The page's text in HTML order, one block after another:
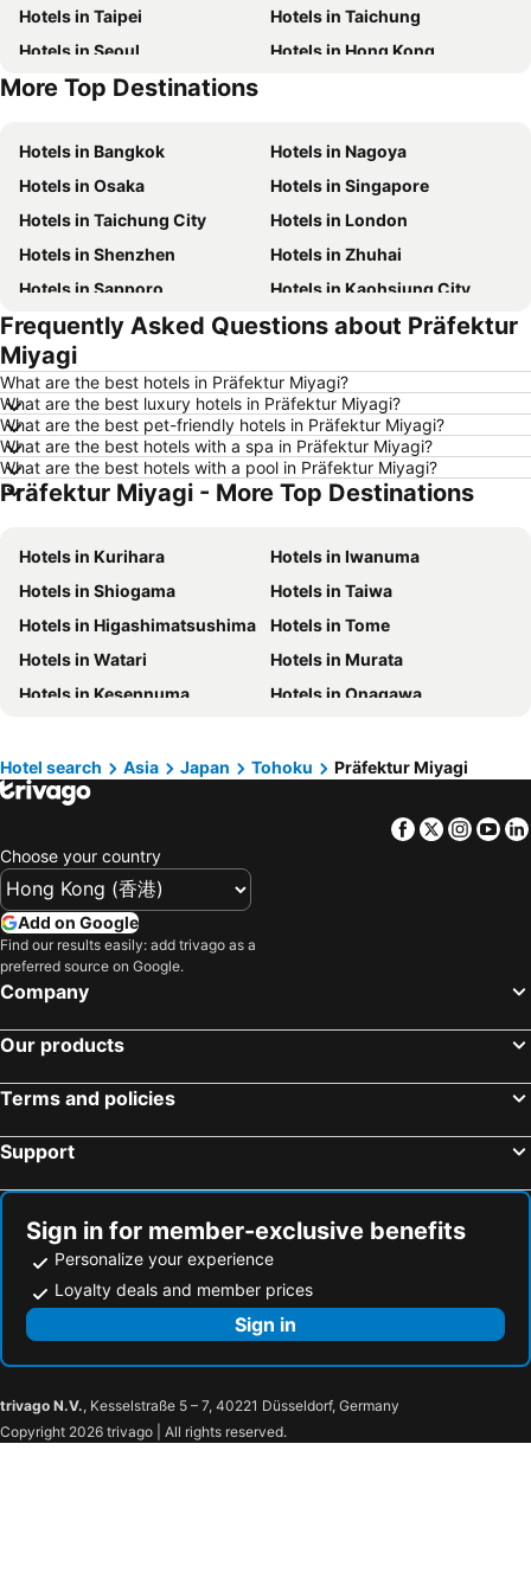
Hotels in Taipei
Hotels in Taichung
Hotels in Seoul
Hotels in Hong Kong
Hotels in Jeju-do
More Top Destinations
Hotels in Bangkok
Hotels in Nagoya
Hotels in Osaka
Hotels in Singapore
Hotels in Taichung City
Hotels in London
Hotels in Shenzhen
Hotels in Zhuhai
Hotels in Sapporo
Hotels in Kaohsiung City
Hotels in Pattaya
Hotels in Tai Kok Tsui
Hotels in Florence
Hotels in Guangzhou
Hotels in Okinawa
Hotels in Naha
Hotels in Chiang Mai
Hotels in Sydney
Hotels in Phu Quoc
Hotels in Kaohsiung
Hotels in Penang
Hotels in Japan
Hotels in Bali
Hotels in Hokkaido
Hotels in Guam
Hotels in Gold Coast
Hotels in Penang Island
Hotels in China
Hotels in Iceland
Hotels in Koh Samui
Hotels in Isle of Skye
Hotels in Taiwan
Frequently Asked Questions about Präfektur
Miyagi
What are the best hotels in Präfektur Miyagi?
What are the best luxury hotels in Präfektur Miyagi?
What are the best pet-friendly hotels in Präfektur Miyagi?
What are the best hotels with a spa in Präfektur Miyagi?
What are the best hotels with a pool in Präfektur Miyagi?
Präfektur Miyagi - More Top Destinations
Hotels in Kurihara
Hotels in Iwanuma
Hotels in Shiogama
Hotels in Taiwa
Hotels in Higashimatsushima
Hotels in Tome
Hotels in Watari
Hotels in Murata
Hotels in Kesennuma
Hotels in Onagawa
Hotel search Asia Japan Tohoku Präfektur Miyagi
Facebook
Twitter
Choose your country
Add on Google
Find our results easily: add trivago as a
preferred source on Google.
Company
Our products
Terms and policies
Support
Sign in for member-exclusive benefits
Personalize your experience
Loyalty deals and member prices
Sign in
trivago N.V., Kesselstraße 5 – 7, 40221 Düsseldorf, Germany
Copyright 2026 trivago | All rights reserved.